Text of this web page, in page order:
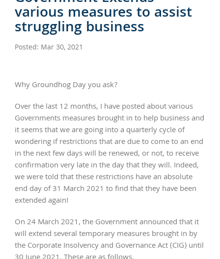
various measures to assist
struggling business
Posted: Mar 30, 2021
Why Groundhog Day you ask?
Over the last 12 months, I have posted about various
Governments measures brought in to help business and
it seems that we are going into a quarterly cycle of
wondering if restrictions that are due to come to an end
in the next few days will be renewed, or not, to receive
confirmation very late in the day that they will. Indeed,
we were told that these restrictions have an absolute
end day of 31 March 2021 to find that they have been
extended again!
On 24 March 2021, the Government announced that it
will extend several temporary measures brought in by
the Corporate Insolvency and Governance Act (CIG) until